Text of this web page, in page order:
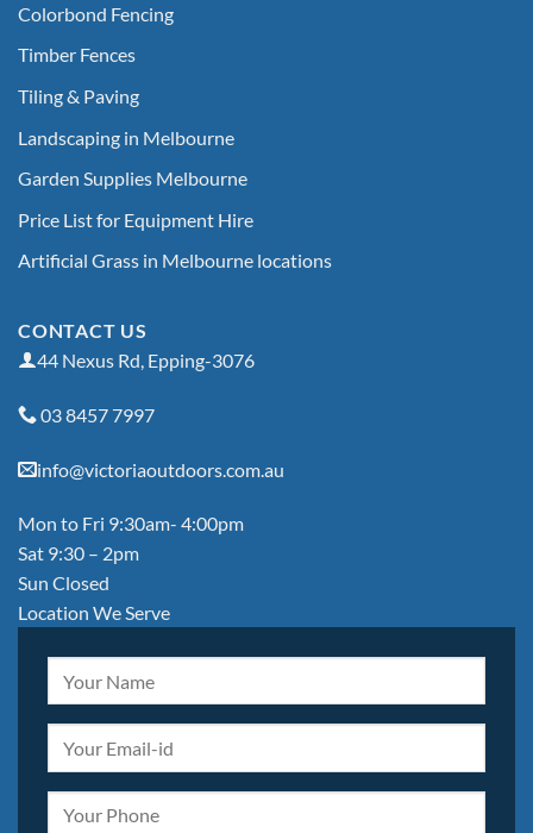
Colorbond Fencing
Timber Fences
Tiling & Paving
Landscaping in Melbourne
Garden Supplies Melbourne
Price List for Equipment Hire
Artificial Grass in Melbourne locations
CONTACT US
44 Nexus Rd, Epping-3076
03 8457 7997
info@victoriaoutdoors.com.au
Mon to Fri 9:30am- 4:00pm
Sat 9:30 – 2pm
Sun Closed
Location We Serve